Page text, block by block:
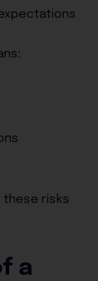
these risks
a